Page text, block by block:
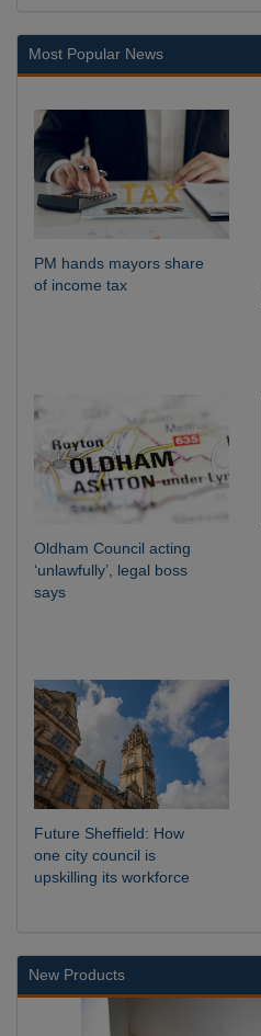
Most Popular News
PM hands mayors share
of income tax
Oldham Council acting
‘unlawfully’, legal boss
says
Future Sheffield: How
one city council is
upskilling its workforce
New Products